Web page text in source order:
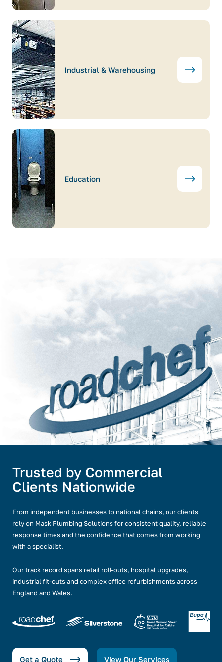
Industrial & Warehousing
Education
Trusted by Commercial
Clients Nationwide
From independent businesses to national chains, our clients
rely on Mask Plumbing Solutions for consistent quality, reliable
response times and the confidence that comes from working
with a specialist.
Our track record spans retail roll-outs, hospital upgrades,
industrial fit-outs and complex office refurbishments across
England and Wales.
Get a Quote View Our Services